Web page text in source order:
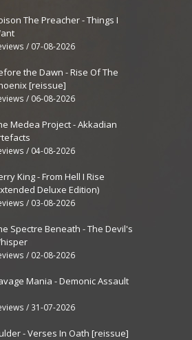
The Preacher - Things I
/ 07-08-2026
the Dawn - Rise Of The
[reissue]
/ 06-08-2026
Medea Project - Akkadian
/ 04-08-2026
King - From Hell I Rise
Deluxe Edition)
/ 03-08-2026
Spectre Beneath - The Devil's
/ 02-08-2026
Mania - Demonic Assault
/ 31-07-2026
- Verses In Oath [reissue]